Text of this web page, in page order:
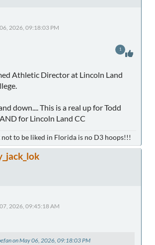
2026, 09:18:03 PM
Athletic Director at Lincoln Land
down.... This is a real up for Todd
for Lincoln Land CC
1
to be liked in Florida is no D3 hoops!!!
2026, 09:45:18 AM
on May 06, 2026, 09:18:03 PM